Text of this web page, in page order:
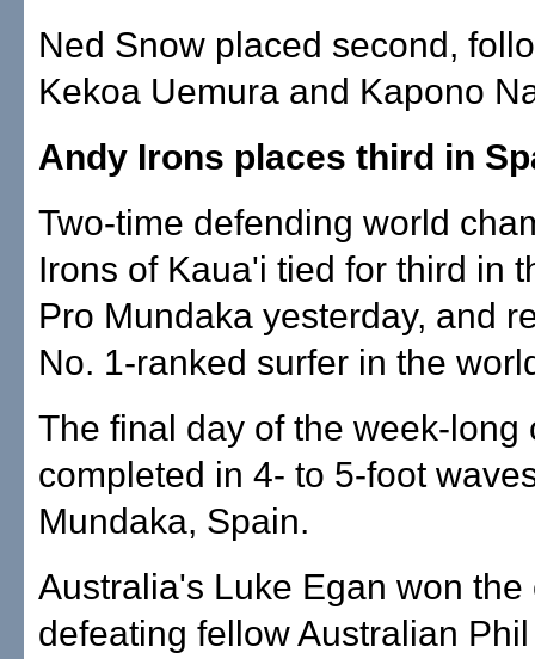
Ned Snow placed second,
Kekoa Uemura and Kapono
Andy Irons places third in
Two-time defending world
Irons of Kaua'i tied for third in
Pro Mundaka yesterday, and
No. 1-ranked surfer in the
The final day of the week-long
completed in 4- to 5-foot
Mundaka, Spain.
Australia's Luke Egan won the
defeating fellow Australian